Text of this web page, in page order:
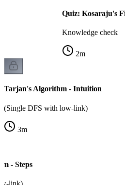
Quiz: Kosaraju's
Knowledge check
2m
Tarjan's Algorithm - Intuition
(Single DFS with low-link)
3m
- Steps